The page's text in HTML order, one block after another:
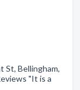
Bellingham,
"It is a